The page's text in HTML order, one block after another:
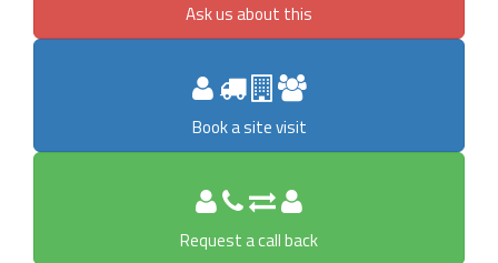
Ask us about this
Book a site visit
Request a call back